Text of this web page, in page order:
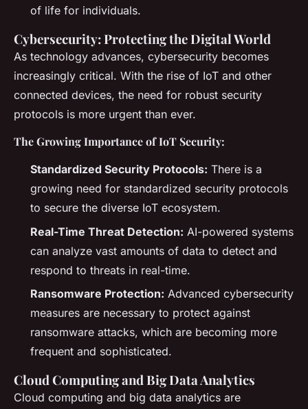
of life for individuals.
Cybersecurity: Protecting the Digital World
As technology advances, cybersecurity becomes
increasingly critical. With the rise of IoT and other
connected devices, the need for robust security
protocols is more urgent than ever.
The Growing Importance of IoT Security:
Standardized Security Protocols: There is a
growing need for standardized security protocols
to secure the diverse IoT ecosystem.
Real-Time Threat Detection: AI-powered systems
can analyze vast amounts of data to detect and
respond to threats in real-time.
Ransomware Protection: Advanced cybersecurity
measures are necessary to protect against
ransomware attacks, which are becoming more
frequent and sophisticated.
Cloud Computing and Big Data Analytics
Cloud computing and big data analytics are